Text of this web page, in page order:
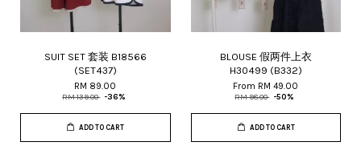
SUIT SET 套装 B18566
(SET437)
RM 89.00
RM 139.00 -36%
ADD TO CART
BLOUSE 假两件上衣
H30499 (B332)
From RM 49.00
RM 98.00 -50%
ADD TO CART